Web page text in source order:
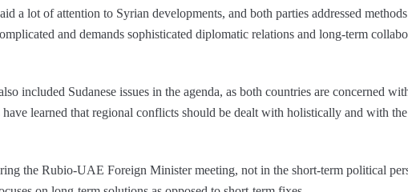
a lot of attention to Syrian developments, and both parties addressed
and demands sophisticated diplomatic relations and long-term
included Sudanese issues in the agenda, as both countries are concerned
learned that regional conflicts should be dealt with holistically and with
the Rubio-UAE Foreign Minister meeting, not in the short-term political